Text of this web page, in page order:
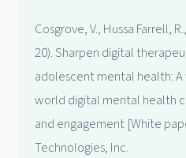
Cosgrove, V., Hussa Farrell,
20). Sharpen digital
adolescent mental health:
world digital mental health
and engagement [White
Technologies, Inc.